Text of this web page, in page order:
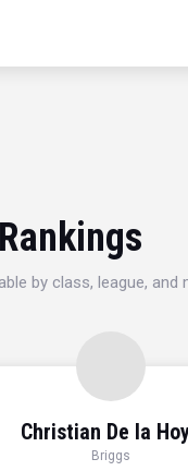
by class, league, and
Christian De la
Briggs